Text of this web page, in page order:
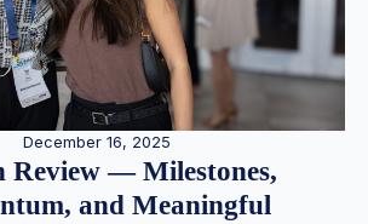
December 16, 2025
Review — Milestones,
and Meaningful